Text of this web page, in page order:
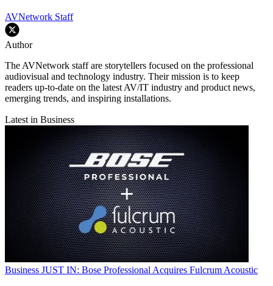
AVNetwork Staff
Author
The AVNetwork staff are storytellers focused on the professional
audiovisual and technology industry. Their mission is to keep
readers up-to-date on the latest AV/IT industry and product news,
emerging trends, and inspiring installations.
Latest in Business
Business JUST IN: Bose Professional Acquires Fulcrum Acoustic